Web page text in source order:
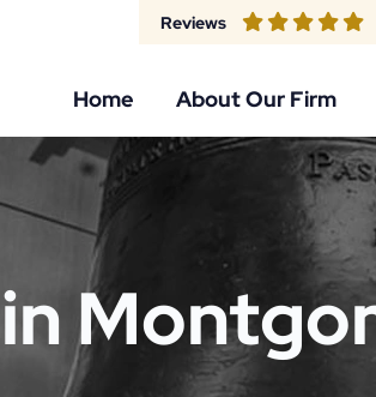
Reviews
Home About Our Firm